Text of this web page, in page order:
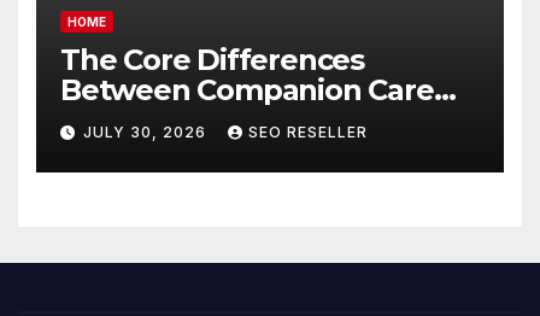
HOME
The Core Differences
Between Companion Care
and Personal Care – Biology
of Aging
JULY 30, 2026 SEO RESELLER